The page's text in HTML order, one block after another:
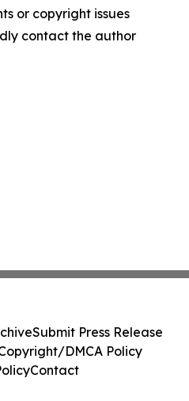
or copyright issues
contact the author
Submit Press Release
DMCA Policy
Contact